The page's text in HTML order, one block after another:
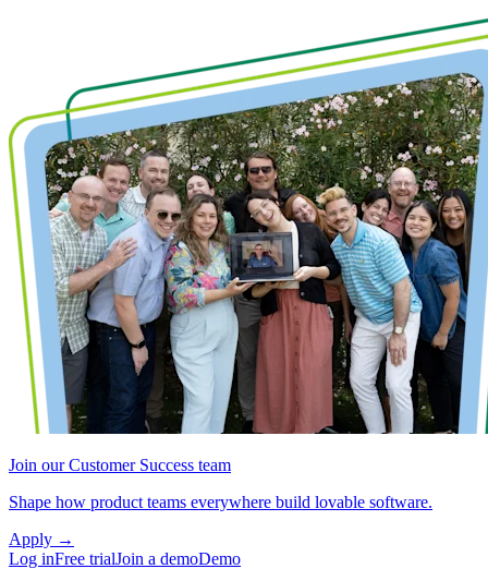
Join our Customer Success team
Shape how product teams everywhere build lovable software.
Apply →
Log inFree trialJoin a demoDemo